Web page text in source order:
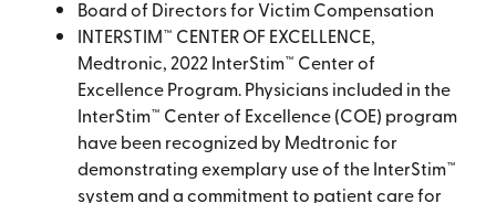
Board of Directors for Victim Compensation
INTERSTIM™ CENTER OF EXCELLENCE,
Medtronic, 2022 InterStim™ Center of
Excellence Program. Physicians included in the
InterStim™ Center of Excellence (COE) program
have been recognized by Medtronic for
demonstrating exemplary use of the InterStim™
system and a commitment to patient care for